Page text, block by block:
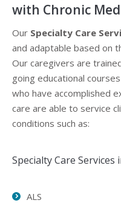
with Chronic
Our Specialty Care
and adaptable based on
Our caregivers are
going educational
who have accomplished
care are able to service
conditions such as:
Specialty Care Services
ALS